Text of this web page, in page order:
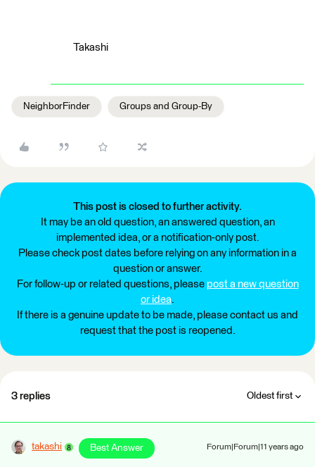
Takashi
NeighborFinder Groups and Group-By
This post is closed to further activity.
It may be an old question, an answered question, an
implemented idea, or a notification-only post.
Please check post dates before relying on any information in a
question or answer.
For follow-up or related questions, please post a new question
or idea.
If there is a genuine update to be made, please contact us and
request that the post is reopened.
3 replies Oldest first
takashi Best Answer Forum|Forum|11 years ago